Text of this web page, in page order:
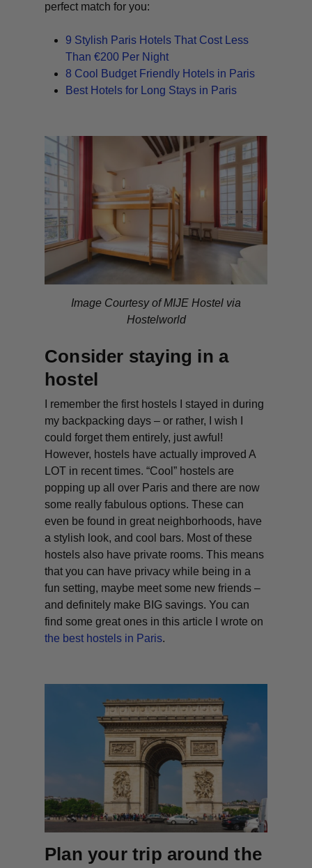
perfect match for you:
9 Stylish Paris Hotels That Cost Less
Than €200 Per Night
8 Cool Budget Friendly Hotels in Paris
Best Hotels for Long Stays in Paris
Image Courtesy of MIJE Hostel via
Hostelworld
Consider staying in a
hostel
I remember the first hostels I stayed in during
my backpacking days – or rather, I wish I
could forget them entirely, just awful!
However, hostels have actually improved A
LOT in recent times. “Cool” hostels are
popping up all over Paris and there are now
some really fabulous options. These can
even be found in great neighborhoods, have
a stylish look, and cool bars. Most of these
hostels also have private rooms. This means
that you can have privacy while being in a
fun setting, maybe meet some new friends –
and definitely make BIG savings. You can
find some great ones in this article I wrote on
the best hostels in Paris.
Plan your trip around the